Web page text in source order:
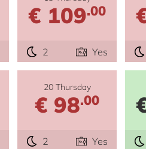
€ 109.00
2 Yes
20 Thursday
€ 98.00
2 Yes